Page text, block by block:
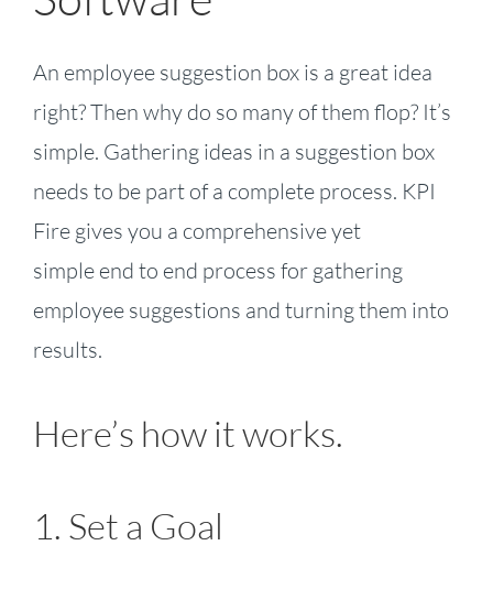
An employee suggestion box is a great idea
right? Then why do so many of them flop? It’s
simple. Gathering ideas in a suggestion box
needs to be part of a complete process. KPI
Fire gives you a comprehensive yet
simple end to end process for gathering
employee suggestions and turning them into
results.
Here’s how it works.
1. Set a Goal